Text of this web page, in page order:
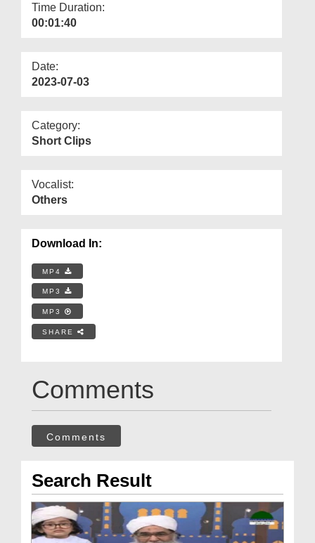
More
Time Duration:
00:01:40
Date:
2023-07-03
Category:
Short Clips
Vocalist:
Others
Download In:
MP4
MP3
MP3
SHARE
Comments
Comments
Search Result